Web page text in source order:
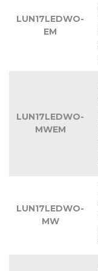
LUN17LEDWO-
EM
LUN17LEDWO-
MWEM
LUN17LEDWO-
MW